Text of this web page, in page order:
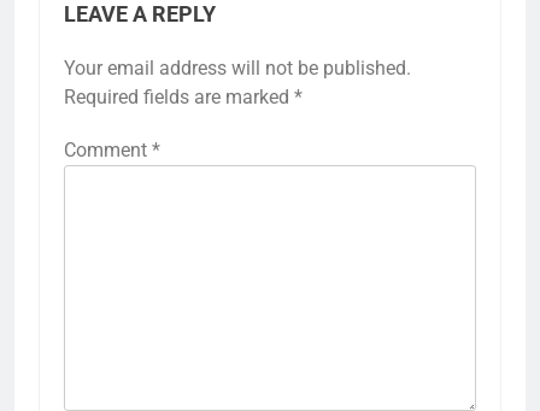
LEAVE A REPLY
Your email address will not be published.
Required fields are marked *
Comment *